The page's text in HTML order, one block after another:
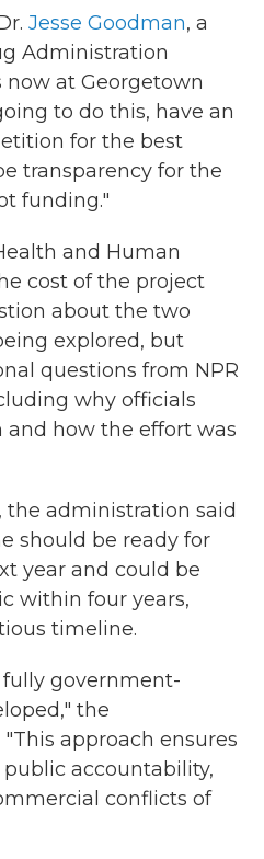
Jesse Goodman, a
Administration
at Georgetown
to do this, have an
for the best
transparency for the
funding."
and Human
cost of the project
about the two
explored, but
questions from NPR
why officials
how the effort was
administration said
should be ready for
year and could be
within four years,
timeline.
government-
the
approach ensures
accountability,
conflicts of